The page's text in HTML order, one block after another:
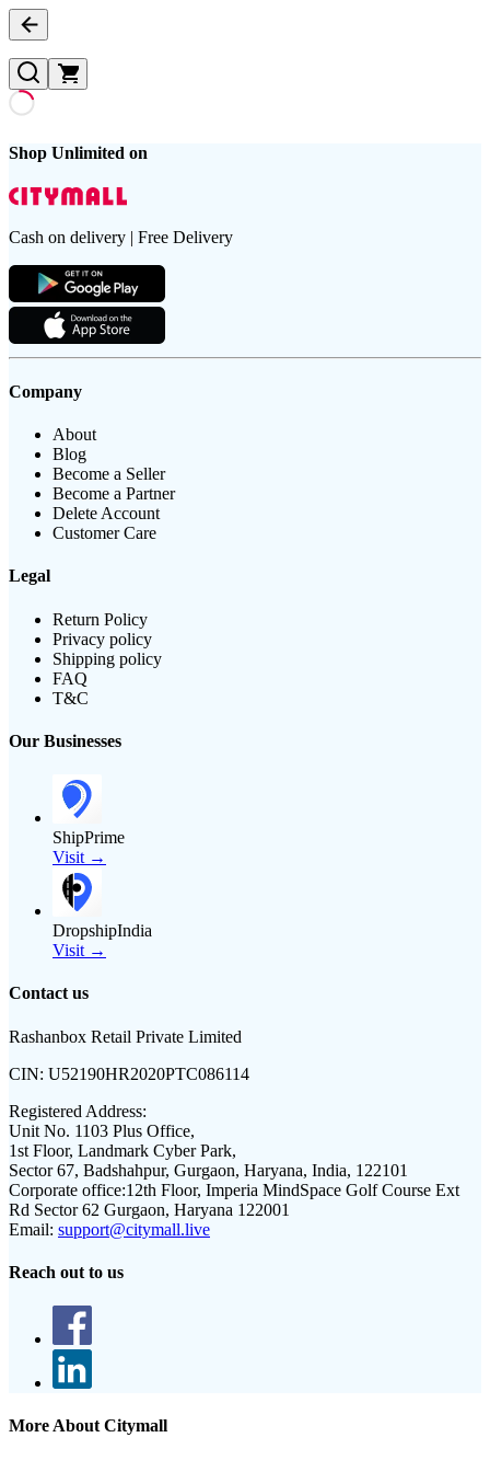
Shop Unlimited on
Cash on delivery | Free Delivery
Company
About
Blog
Become a Seller
Become a Partner
Delete Account
Customer Care
Legal
Return Policy
Privacy policy
Shipping policy
FAQ
T&C
Our Businesses
ShipPrime
Visit →
DropshipIndia
Visit →
Contact us
Rashanbox Retail Private Limited
CIN: U52190HR2020PTC086114
Registered Address:
Unit No. 1103 Plus Office,
1st Floor, Landmark Cyber Park,
Sector 67, Badshahpur, Gurgaon, Haryana, India, 122101
Corporate office:12th Floor, Imperia MindSpace Golf Course Ext
Rd Sector 62 Gurgaon, Haryana 122001
Email: support@citymall.live
Reach out to us
More About Citymall